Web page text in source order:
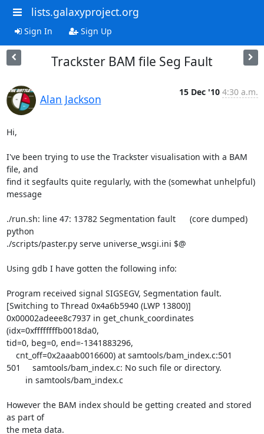
lists.galaxyproject.org
Sign In Sign Up
Trackster BAM file Seg Fault
Alan Jackson
15 Dec '10 4:30 a.m.
Hi,
I've been trying to use the Trackster visualisation with a BAM
file, and
find it segfaults quite regularly, with the (somewhat unhelpful)
message
./run.sh: line 47: 13782 Segmentation fault      (core dumped)
python
./scripts/paster.py serve universe_wsgi.ini $@
Using gdb I have gotten the following info:
Program received signal SIGSEGV, Segmentation fault.
[Switching to Thread 0x4a6b5940 (LWP 13800)]
0x00002adeee8c7937 in get_chunk_coordinates
(idx=0xffffffffb0018da0,
tid=0, beg=0, end=-1341883296,
501     samtools/bam_index.c: No such file or directory.
However the BAM index should be getting created and stored
as part of
the meta data.